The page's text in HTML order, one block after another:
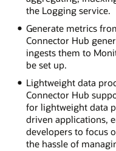
the Logging service.
Generate metrics
Connector Hub
ingests them to
be set up.
Lightweight data
Connector Hub
for lightweight data
driven applications,
developers to focus
the hassle of